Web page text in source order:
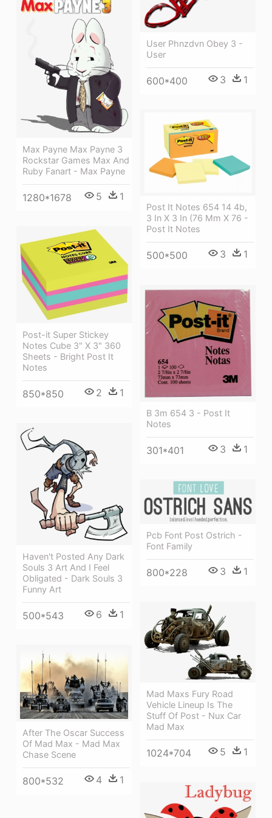
User Phnzdvn Obey 3 -
User
600*400 3 1
Max Payne Max Payne 3
Rockstar Games Max And
Ruby Fanart - Max Payne
1280*1678 5 1
Post It Notes 654 14 4b,
3 In X 3 In (76 Mm X 76 -
Post It Notes
500*500 3 1
Post-it Super Stickey
Notes Cube 3" X 3" 360
Sheets - Bright Post It
Notes
850*850 2 1
B 3m 654 3 - Post It
Notes
301*401 3 1
Haven't Posted Any Dark
Souls 3 Art And I Feel
Obligated - Dark Souls 3
Funny Art
500*543 6 1
Pcb Font Post Ostrich -
Font Family
800*228 3 1
Mad Maxs Fury Road
Vehicle Lineup Is The
Stuff Of Post - Nux Car
Mad Max
1024*704 5 1
After The Oscar Success
Of Mad Max - Mad Max
Chase Scene
800*532 4 1